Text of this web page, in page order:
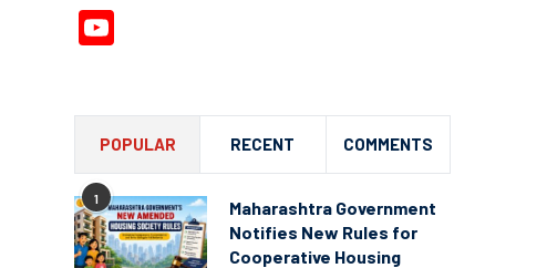
POPULAR RECENT COMMENTS
1
Maharashtra Government
Notifies New Rules for
Cooperative Housing